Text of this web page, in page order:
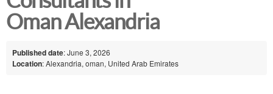
Oman Alexandria
Published date: June 3, 2026
Location: Alexandria, oman, United Arab Emirates